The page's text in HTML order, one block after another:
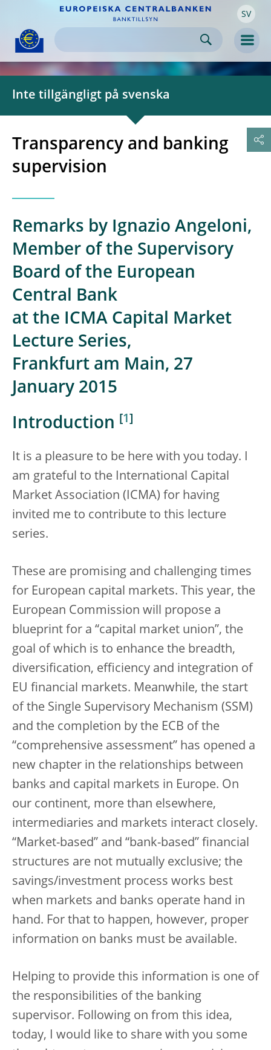
Skip to
content SV
Inte tillgängligt på svenska
Transparency and banking
supervision
Remarks by Ignazio Angeloni,
Member of the Supervisory
Board of the European
Central Bank
at the ICMA Capital Market
Lecture Series,
Frankfurt am Main, 27
January 2015
Introduction 1
It is a pleasure to be here with you today. I
am grateful to the International Capital
Market Association (ICMA) for having
invited me to contribute to this lecture
series.
These are promising and challenging times
for European capital markets. This year, the
European Commission will propose a
blueprint for a “capital market union”, the
goal of which is to enhance the breadth,
diversification, efficiency and integration of
EU financial markets. Meanwhile, the start
of the Single Supervisory Mechanism (SSM)
and the completion by the ECB of the
“comprehensive assessment” has opened a
new chapter in the relationships between
banks and capital markets in Europe. On
our continent, more than elsewhere,
intermediaries and markets interact closely.
“Market-based” and “bank-based” financial
structures are not mutually exclusive; the
savings/investment process works best
when markets and banks operate hand in
hand. For that to happen, however, proper
information on banks must be available.
Helping to provide this information is one of
the responsibilities of the banking
supervisor. Following on from this idea,
today, I would like to share with you some